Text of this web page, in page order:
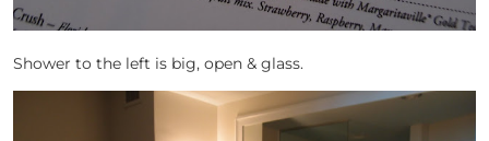
Shower to the left is big, open & glass.